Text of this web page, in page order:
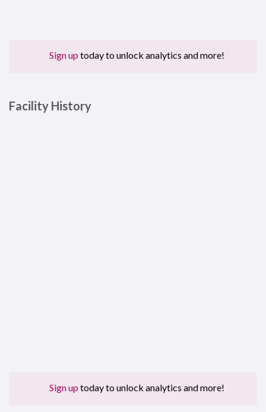
Sign up today to unlock analytics and more!
Facility History
Sign up today to unlock analytics and more!